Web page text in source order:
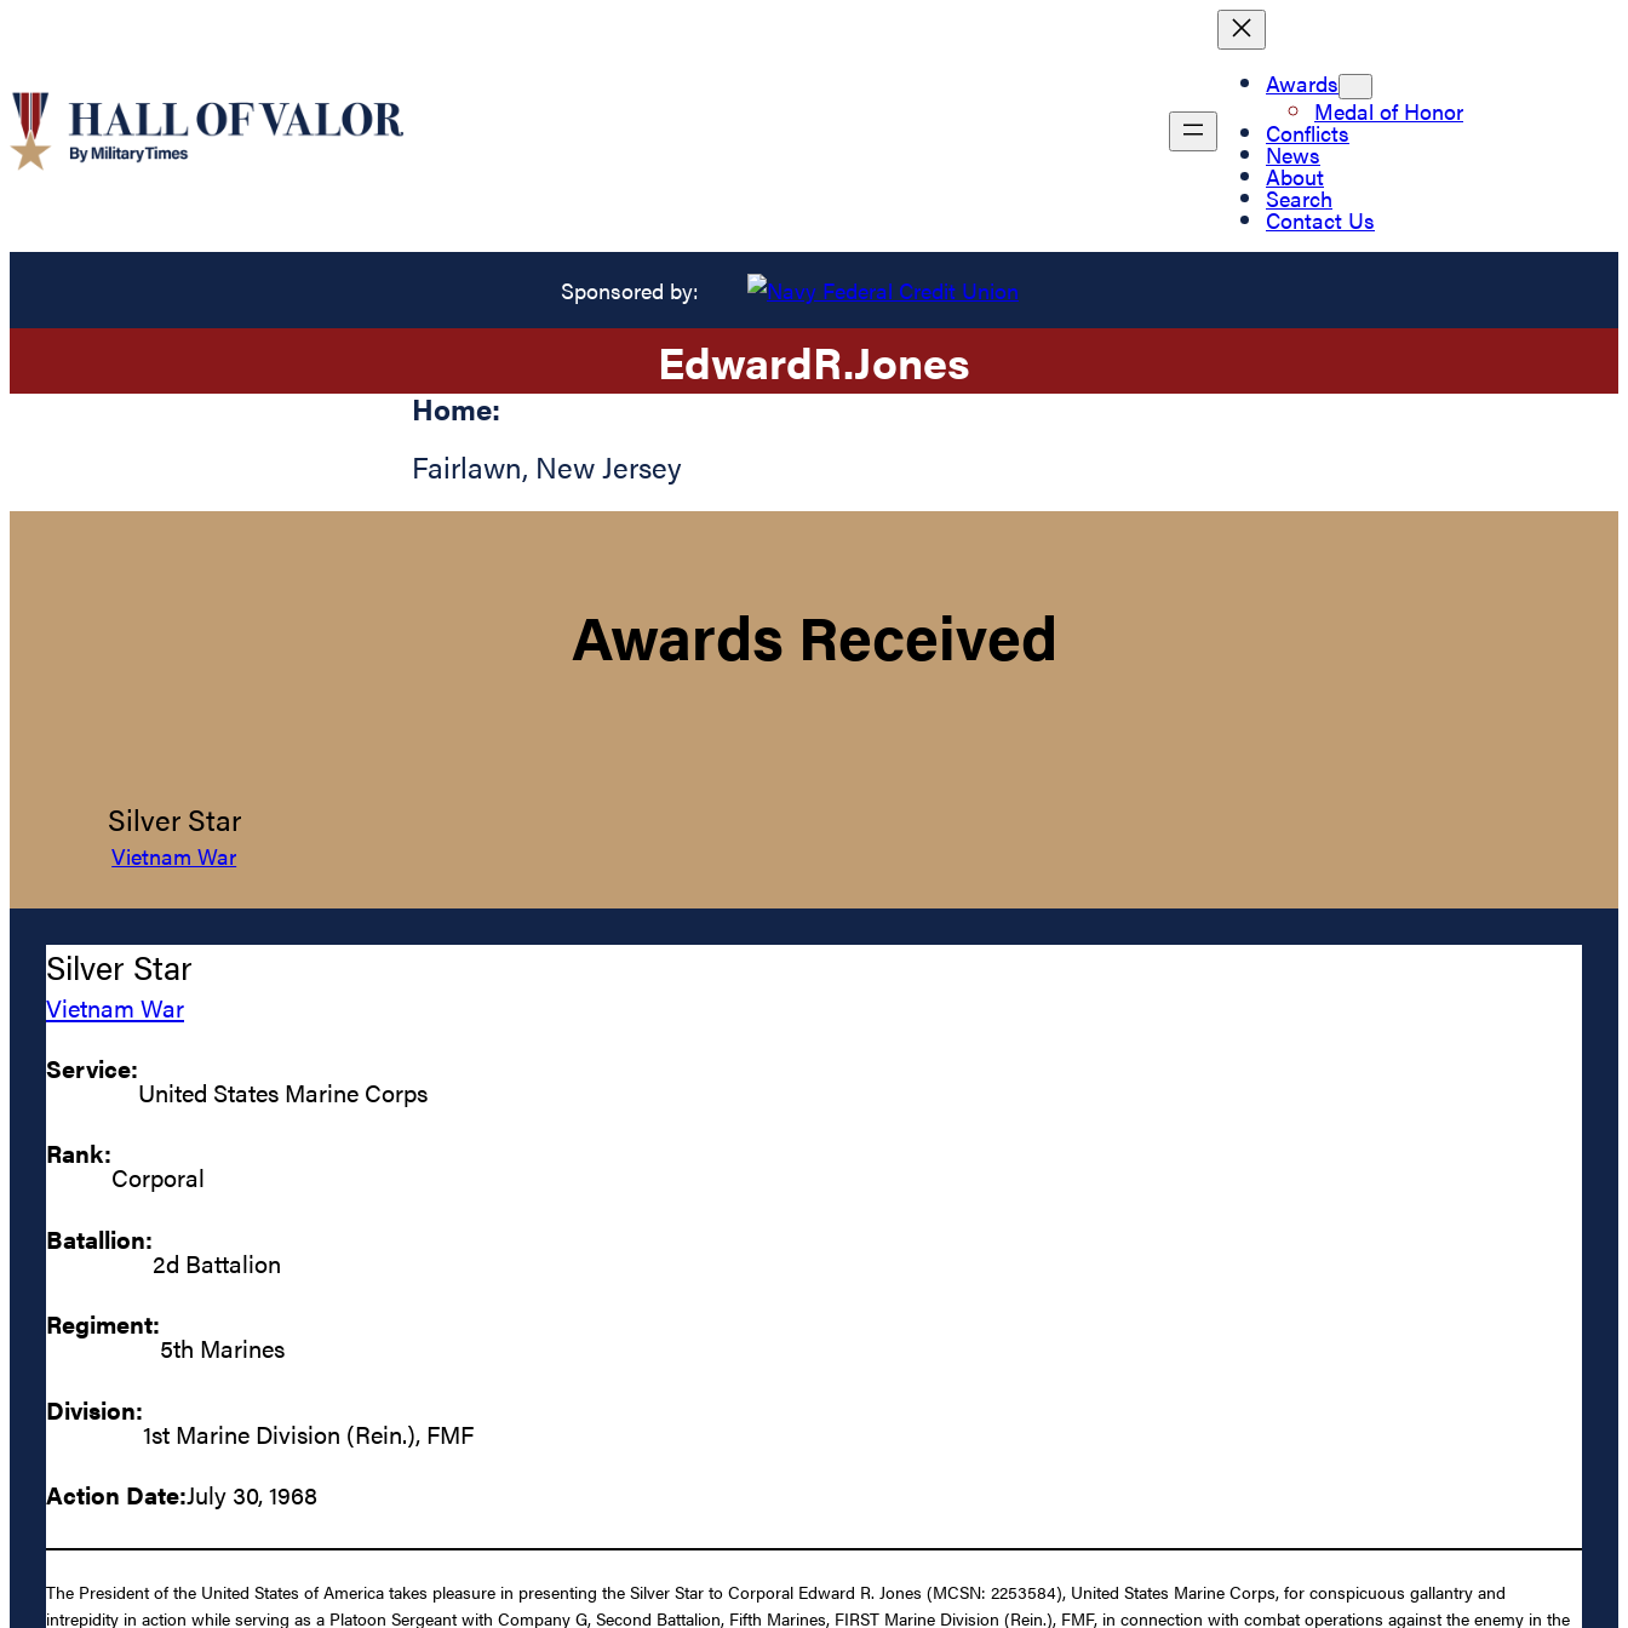
Awards
Medal of Honor
Conflicts
News
About
Search
Contact Us
Sponsored by:
EdwardR.Jones
Home:
Fairlawn, New Jersey
Awards Received
Silver Star
Vietnam War
Silver Star
Vietnam War
Service:
United States Marine Corps
Rank:
Corporal
Batallion:
2d Battalion
Regiment:
5th Marines
Division:
1st Marine Division (Rein.), FMF
Action Date:July 30, 1968
The President of the United States of America takes pleasure in presenting the Silver Star to Corporal Edward R. Jones (MCSN: 2253584), United States Marine Corps, for conspicuous gallantry and
intrepidity in action while serving as a Platoon Sergeant with Company G, Second Battalion, Fifth Marines, FIRST Marine Division (Rein.), FMF, in connection with combat operations against the enemy in the